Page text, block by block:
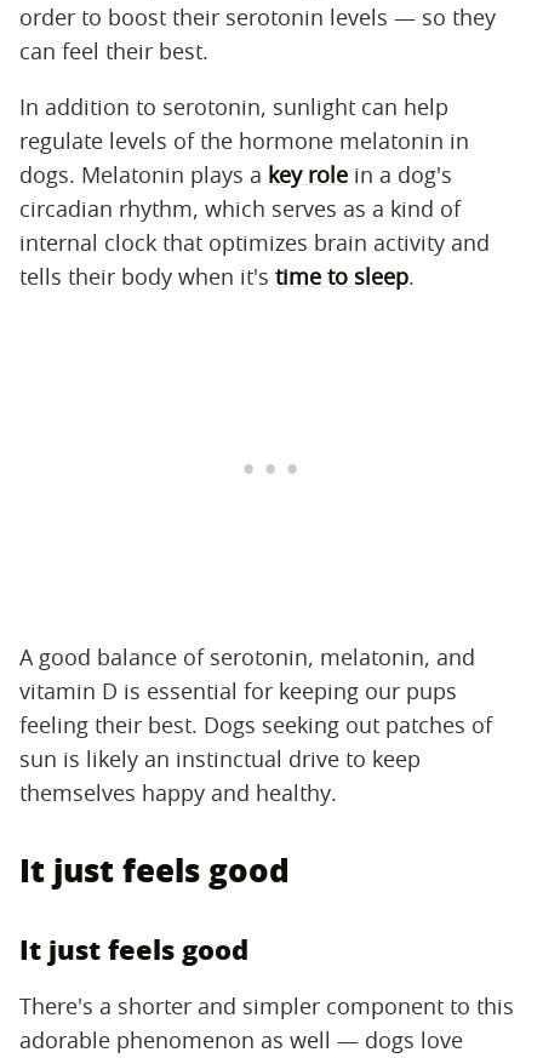
order to boost their serotonin levels — so they
can feel their best.
In addition to serotonin, sunlight can help
regulate levels of the hormone melatonin in
dogs. Melatonin plays a key role in a dog's
circadian rhythm, which serves as a kind of
internal clock that optimizes brain activity and
tells their body when it's time to sleep.
A good balance of serotonin, melatonin, and
vitamin D is essential for keeping our pups
feeling their best. Dogs seeking out patches of
sun is likely an instinctual drive to keep
themselves happy and healthy.
It just feels good
It just feels good
There's a shorter and simpler component to this
adorable phenomenon as well — dogs love